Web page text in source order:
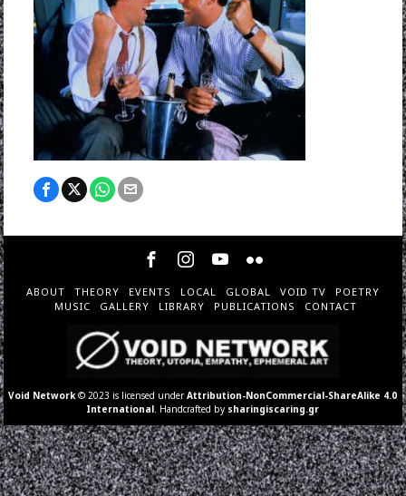
ABOUT THEORY EVENTS LOCAL GLOBAL VOID TV
POETRY
MUSIC
GALLERY LIBRARY PUBLICATIONS CONTACT
Void Network © 2023 is licensed underAttribution-NonCommercial-ShareAlike 4.0
International . Handcrafted by sharingiscaring.gr